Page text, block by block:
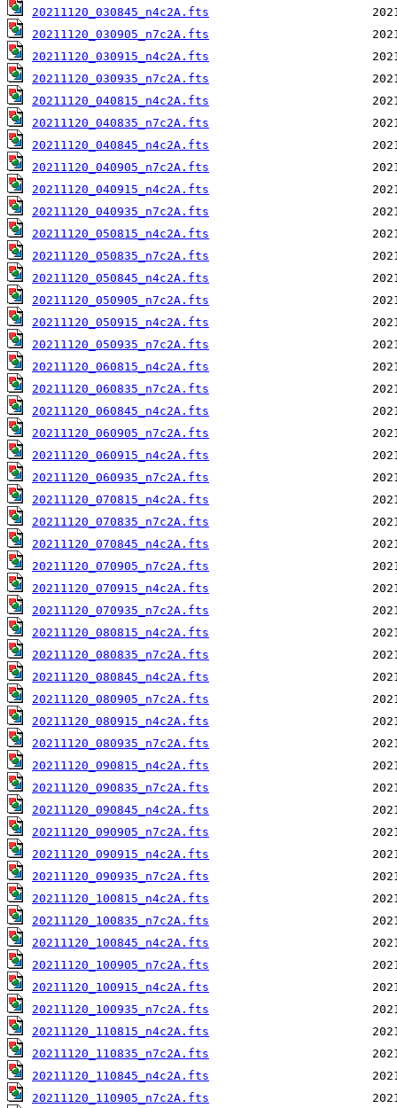
20211120_030845_n4c2A.fts
20211120_030905_n7c2A.fts
20211120_030915_n4c2A.fts
20211120_030935_n7c2A.fts
20211120_040815_n4c2A.fts
20211120_040835_n7c2A.fts
20211120_040845_n4c2A.fts
20211120_040905_n7c2A.fts
20211120_040915_n4c2A.fts
20211120_040935_n7c2A.fts
20211120_050815_n4c2A.fts
20211120_050835_n7c2A.fts
20211120_050845_n4c2A.fts
20211120_050905_n7c2A.fts
20211120_050915_n4c2A.fts
20211120_050935_n7c2A.fts
20211120_060815_n4c2A.fts
20211120_060835_n7c2A.fts
20211120_060845_n4c2A.fts
20211120_060905_n7c2A.fts
20211120_060915_n4c2A.fts
20211120_060935_n7c2A.fts
20211120_070815_n4c2A.fts
20211120_070835_n7c2A.fts
20211120_070845_n4c2A.fts
20211120_070905_n7c2A.fts
20211120_070915_n4c2A.fts
20211120_070935_n7c2A.fts
20211120_080815_n4c2A.fts
20211120_080835_n7c2A.fts
20211120_080845_n4c2A.fts
20211120_080905_n7c2A.fts
20211120_080915_n4c2A.fts
20211120_080935_n7c2A.fts
20211120_090815_n4c2A.fts
20211120_090835_n7c2A.fts
20211120_090845_n4c2A.fts
20211120_090905_n7c2A.fts
20211120_090915_n4c2A.fts
20211120_090935_n7c2A.fts
20211120_100815_n4c2A.fts
20211120_100835_n7c2A.fts
20211120_100845_n4c2A.fts
20211120_100905_n7c2A.fts
20211120_100915_n4c2A.fts
20211120_100935_n7c2A.fts
20211120_110815_n4c2A.fts
20211120_110835_n7c2A.fts
20211120_110845_n4c2A.fts
20211120_110905_n7c2A.fts